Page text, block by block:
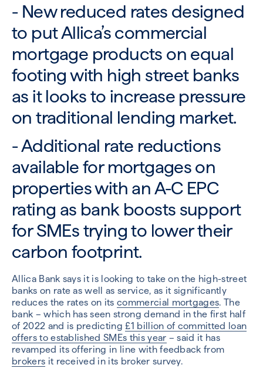
- New reduced rates designed
to put Allica’s commercial
mortgage products on equal
footing with high street banks
as it looks to increase pressure
on traditional lending market.
- Additional rate reductions
available for mortgages on
properties with an A-C EPC
rating as bank boosts support
for SMEs trying to lower their
carbon footprint.
Allica Bank says it is looking to take on the high-street
banks on rate as well as service, as it significantly
reduces the rates on itscommercial mortgages. The
bank – which has seen strong demand in the first half
of 2022 and is predicting£1 billion of committed loan
offers to established SMEs this year – said it has
revamped its offering in line with feedback from
brokers it received in its broker survey.